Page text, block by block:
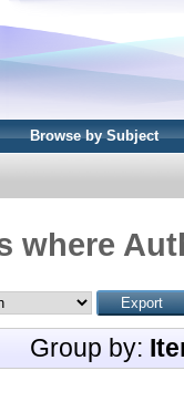
Browse by Subject
where
Group by: